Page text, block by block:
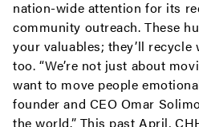
nation-wide attention for its
community outreach. These
your valuables; they’ll recycle
too. “We’re not just about
want to move people
founder and CEO Omar
the world.” This past April,